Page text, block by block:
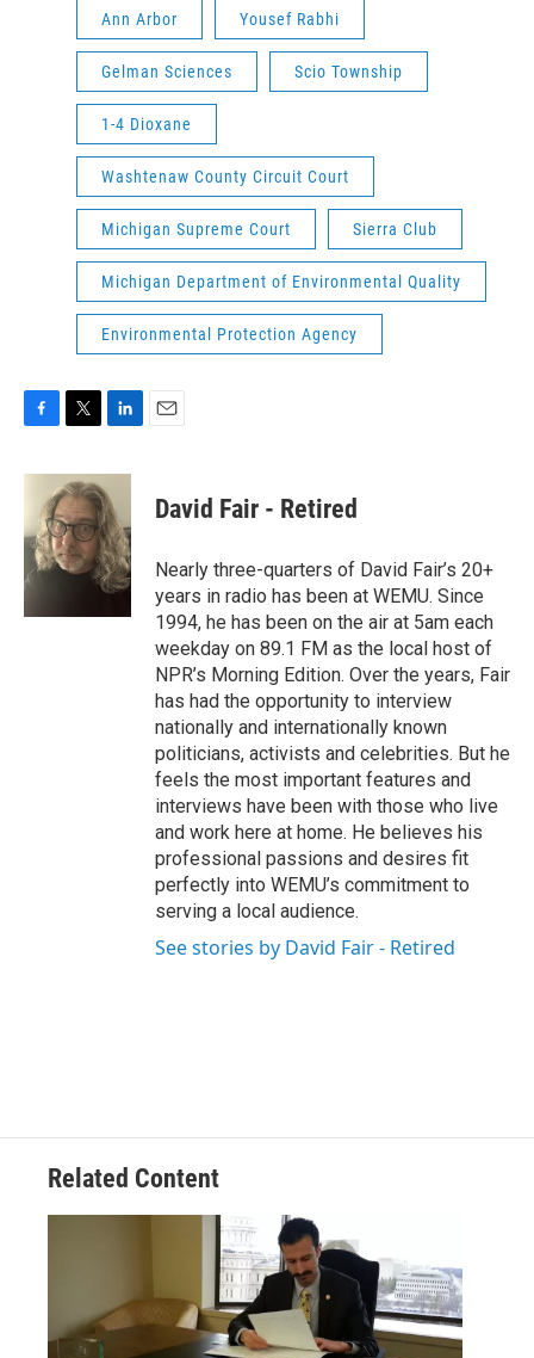
Ann Arbor Yousef Rabhi
Gelman Sciences Scio Township
1-4 Dioxane
Washtenaw County Circuit Court
Michigan Supreme Court Sierra Club
Michigan Department of Environmental Quality
Environmental Protection Agency
c
o
o
k
i
t
t
e
r
n
k
e
d
I
n
David Fair - Retired
Nearly three-quarters of David Fair’s 20+
years in radio has been at WEMU. Since
1994, he has been on the air at 5am each
weekday on 89.1 FM as the local host of
NPR’s Morning Edition. Over the years, Fair
has had the opportunity to interview
nationally and internationally known
politicians, activists and celebrities. But he
feels the most important features and
interviews have been with those who live
and work here at home. He believes his
professional passions and desires fit
perfectly into WEMU’s commitment to
serving a local audience.
See stories by David Fair - Retired
Related Content